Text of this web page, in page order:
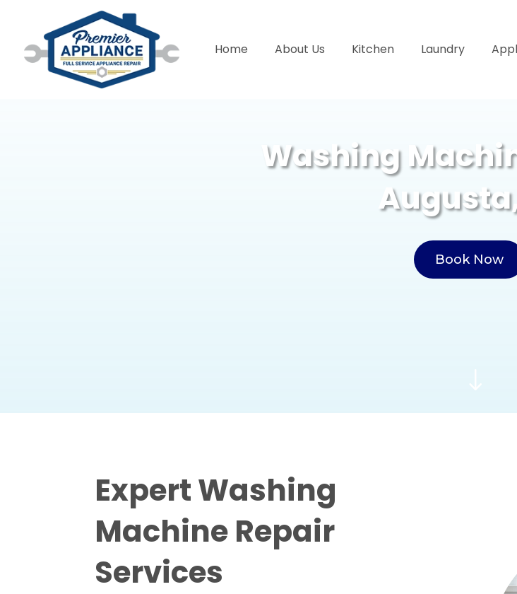
Home About Us Kitchen Laundry
Washing
Book Now
"
Expert Washing
Machine Repair
Services